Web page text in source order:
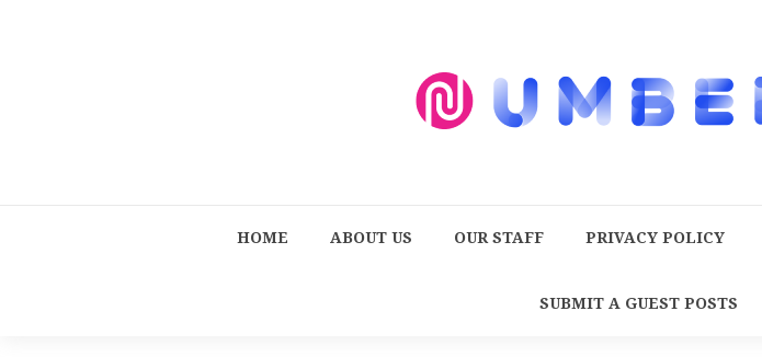
HOME ABOUT US OUR STAFF PRIVACY POLICY
SUBMIT A GUEST POSTS